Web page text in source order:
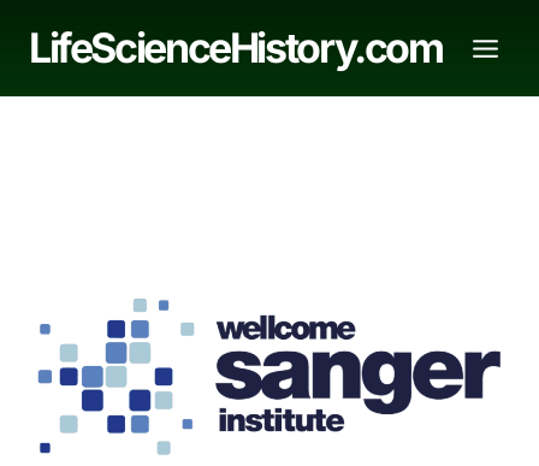
LifeScienceHistory.com